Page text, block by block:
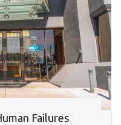
Failures